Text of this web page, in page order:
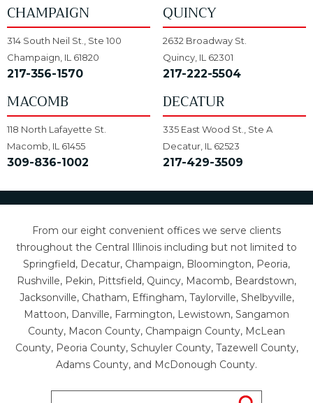
CHAMPAIGN
314 South Neil St., Ste 100
Champaign, IL 61820
217-356-1570
QUINCY
2632 Broadway St.
Quincy, IL 62301
217-222-5504
MACOMB
118 North Lafayette St.
Macomb, IL 61455
309-836-1002
DECATUR
335 East Wood St., Ste A
Decatur, IL 62523
217-429-3509
From our eight convenient offices we serve clients
throughout the Central Illinois including but not limited to
Springfield, Decatur, Champaign, Bloomington, Peoria,
Rushville, Pekin, Pittsfield, Quincy, Macomb, Beardstown,
Jacksonville, Chatham, Effingham, Taylorville, Shelbyville,
Mattoon, Danville, Farmington, Lewistown, Sangamon
County, Macon County, Champaign County, McLean
County, Peoria County, Schuyler County, Tazewell County,
Adams County, and McDonough County.